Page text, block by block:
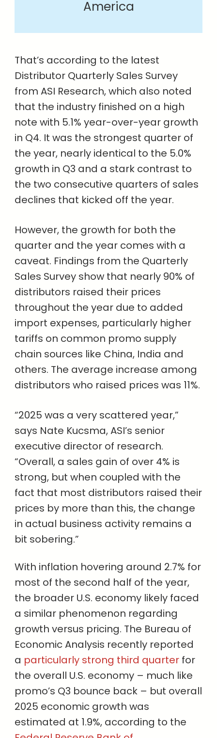
America
That’s according to the latest
Distributor Quarterly Sales Survey
from ASI Research, which also noted
that the industry finished on a high
note with 5.1% year-over-year growth
in Q4. It was the strongest quarter of
the year, nearly identical to the 5.0%
growth in Q3 and a stark contrast to
the two consecutive quarters of sales
declines that kicked off the year.
However, the growth for both the
quarter and the year comes with a
caveat. Findings from the Quarterly
Sales Survey show that nearly 90% of
distributors raised their prices
throughout the year due to added
import expenses, particularly higher
tariffs on common promo supply
chain sources like China, India and
others. The average increase among
distributors who raised prices was 11%.
“2025 was a very scattered year,”
says Nate Kucsma, ASI’s senior
executive director of research.
“Overall, a sales gain of over 4% is
strong, but when coupled with the
fact that most distributors raised their
prices by more than this, the change
in actual business activity remains a
bit sobering.”
With inflation hovering around 2.7% for
most of the second half of the year,
the broader U.S. economy likely faced
a similar phenomenon regarding
growth versus pricing. The Bureau of
Economic Analysis recently reported
a particularly strong third quarter for
the overall U.S. economy – much like
promo’s Q3 bounce back – but overall
2025 economic growth was
estimated at 1.9%, according to the